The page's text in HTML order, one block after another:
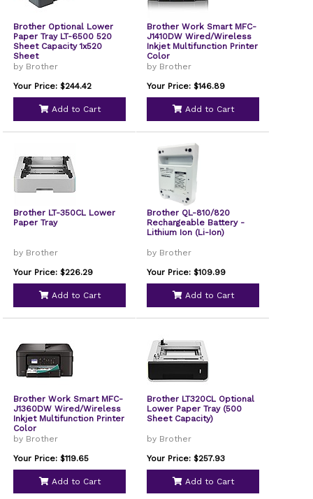
Brother Optional Lower
Paper Tray LT-6500 520
Sheet Capacity 1x520
Sheet
by Brother
Your Price: $244.42
Add to Cart
Brother Work Smart MFC-
J1410DW Wired/Wireless
Inkjet Multifunction Printer
Color
by Brother
Your Price: $146.89
Add to Cart
Brother LT-350CL Lower
Paper Tray
by Brother
Your Price: $226.29
Add to Cart
Brother QL-810/820
Rechargeable Battery -
Lithium Ion (Li-Ion)
by Brother
Your Price: $109.99
Add to Cart
Brother Work Smart MFC-
J1360DW Wired/Wireless
Inkjet Multifunction Printer
Color
by Brother
Your Price: $119.65
Add to Cart
Brother LT320CL Optional
Lower Paper Tray (500
Sheet Capacity)
by Brother
Your Price: $257.93
Add to Cart